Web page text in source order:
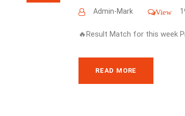
Admin-Mark View
🔥Result Match for this week
READ MORE